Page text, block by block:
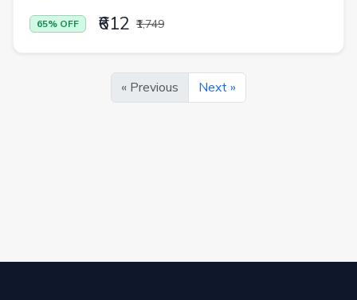
65% OFF ₹612 ₹1,749
« Previous Next »